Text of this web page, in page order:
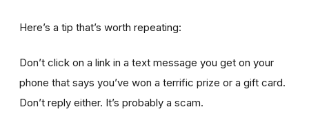
Here’s a tip that’s worth repeating:
Don’t click on a link in a text message you get on your
phone that says you’ve won a terrific prize or a gift card.
Don’t reply either. It’s probably a scam.